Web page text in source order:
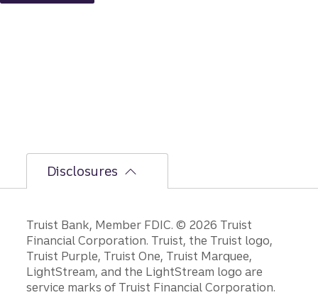
Disclosures
Disclosures
Truist Bank, Member FDIC. © 2026 Truist
Financial Corporation. Truist, the Truist logo,
Truist Purple, Truist One, Truist Marquee,
LightStream, and the LightStream logo are
service marks of Truist Financial Corporation.